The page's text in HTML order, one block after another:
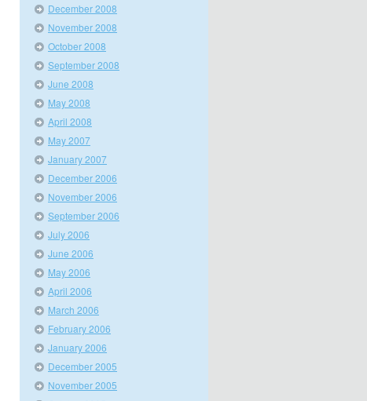
December 2008
November 2008
October 2008
September 2008
June 2008
May 2008
April 2008
May 2007
January 2007
December 2006
November 2006
September 2006
July 2006
June 2006
May 2006
April 2006
March 2006
February 2006
January 2006
December 2005
November 2005